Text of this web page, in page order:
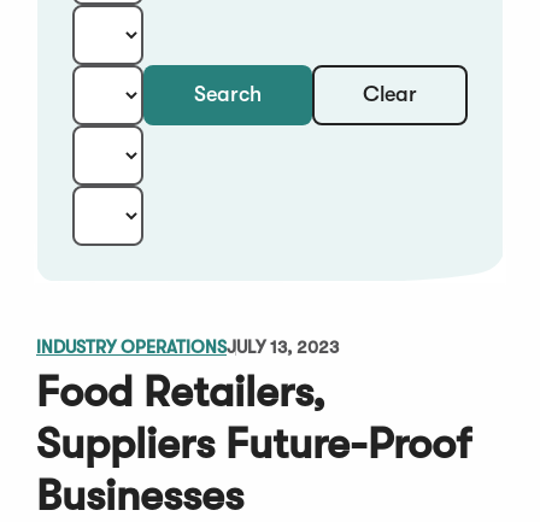
Keyword
Category: Search Clear
INDUSTRY OPERATIONSJULY 13, 2023
Food Retailers,
Suppliers Future-Proof
Businesses